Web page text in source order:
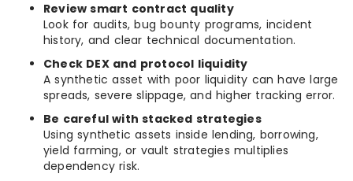
Review smart contract quality
Look for audits, bug bounty programs, incident
history, and clear technical documentation.
Check DEX and protocol liquidity
A synthetic asset with poor liquidity can have large
spreads, severe slippage, and higher tracking error.
Be careful with stacked strategies
Using synthetic assets inside lending, borrowing,
yield farming, or vault strategies multiplies
dependency risk.